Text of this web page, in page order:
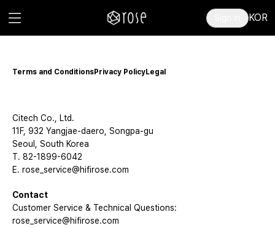
KOR
Terms and ConditionsPrivacy PolicyLegal
Citech Co., Ltd.
11F, 932 Yangjae-daero, Songpa-gu
Seoul, South Korea
T. 82-1899-6042
E. rose_service@hifirose.com
Contact
Customer Service & Technical Questions:
rose_service@hifirose.com